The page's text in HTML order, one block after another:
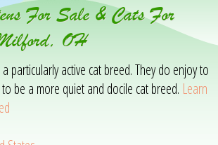
For Sale & Cats For
OH
particularly active cat breed. They do enjoy to
be a more quiet and docile cat breed. Learn